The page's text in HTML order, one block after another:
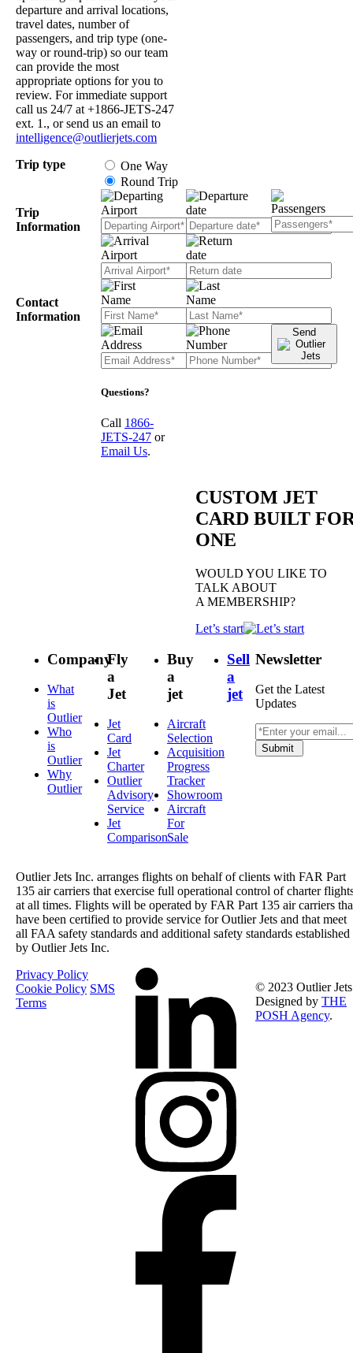
departure and arrival locations,
travel dates, number of
passengers, and trip type (one-
way or round-trip) so our team
can provide the most
appropriate options for you to
review. For immediate support
call us 24/7 at +1866-JETS-247
ext. 1., or send us an email to
intelligence@outlierjets.com
Trip type
One Way
Round Trip
Trip
Information
Contact
Information
Send
Questions?
Call 1866-
JETS-247 or
Email Us.
CUSTOM JET
CARD BUILT
ONE
WOULD YOU LIKE TO
TALK ABOUT
A MEMBERSHIP?
Let’s start
Company
What
is
Outlier
Who
is
Outlier
Why
Outlier
Fly
a
Jet
Jet
Card
Jet
Charter
Outlier
Advisory
Service
Jet
Comparison
Buy
a
jet
Aircraft
Selection
Acquisition
Progress
Tracker
Showroom
Aircraft
For
Sale
Sell
a
jet
Newsletter
Get the Latest
Updates
Submit
Outlier Jets Inc. arranges flights on behalf of clients with FAR Part
135 air carriers that exercise full operational control of charter
at all times. Flights will be operated by FAR Part 135 air carriers
have been certified to provide service for Outlier Jets and that meet
all FAA safety standards and additional safety standards established
by Outlier Jets Inc.
Privacy Policy
Cookie Policy SMS
Terms
© 2023 Outlier
Designed by THE
POSH Agency.